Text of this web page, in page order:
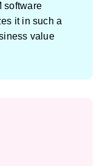
software
it in such a
value